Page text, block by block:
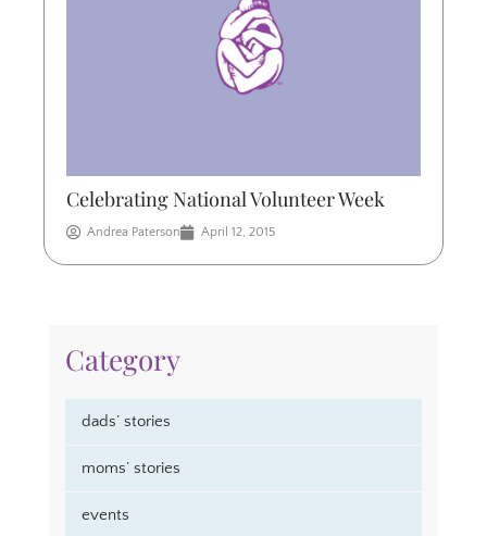
Celebrating National Volunteer Week
Andrea Paterson April 12, 2015
Category
dads’ stories
moms’ stories
events